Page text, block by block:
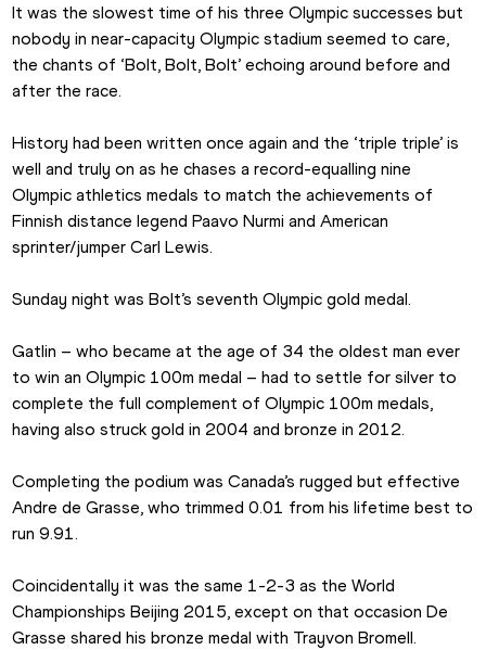
It was the slowest time of his three Olympic successes but
nobody in near-capacity Olympic stadium seemed to care,
the chants of ‘Bolt, Bolt, Bolt’ echoing around before and
after the race.
History had been written once again and the ‘triple triple’ is
well and truly on as he chases a record-equalling nine
Olympic athletics medals to match the achievements of
Finnish distance legend Paavo Nurmi and American
sprinter/jumper Carl Lewis.
Sunday night was Bolt’s seventh Olympic gold medal.
Gatlin – who became at the age of 34 the oldest man ever
to win an Olympic 100m medal – had to settle for silver to
complete the full complement of Olympic 100m medals,
having also struck gold in 2004 and bronze in 2012.
Completing the podium was Canada’s rugged but effective
Andre de Grasse, who trimmed 0.01 from his lifetime best to
run 9.91.
Coincidentally it was the same 1-2-3 as the World
Championships Beijing 2015, except on that occasion De
Grasse shared his bronze medal with Trayvon Bromell.